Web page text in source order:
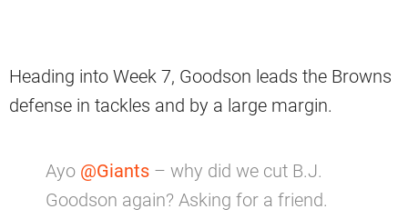
Heading into Week 7, Goodson leads the Browns
defense in tackles and by a large margin.
Ayo @Giants – why did we cut B.J.
Goodson again? Asking for a friend.